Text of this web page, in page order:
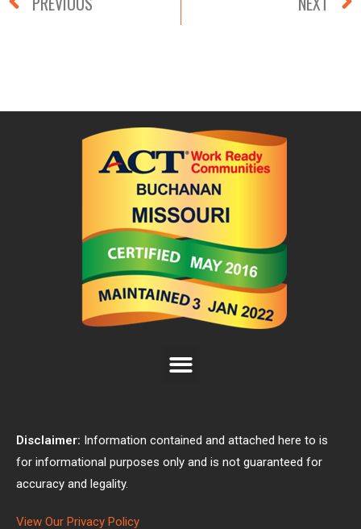
Disclaimer: Information contained and attached here to is
for informational purposes only and is not guaranteed for
accuracy and legality.
View Our Privacy Policy